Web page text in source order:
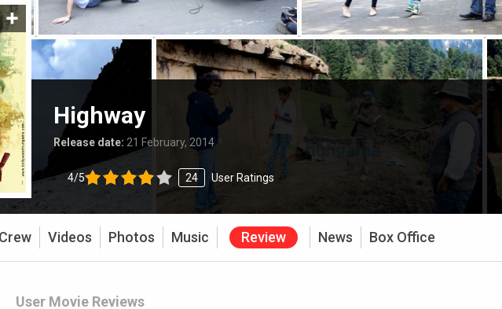
Highway
Release date: 21 February, 2014
4/5 24 User Ratings
Videos Photos Music Review News Box Office
User Movie Reviews